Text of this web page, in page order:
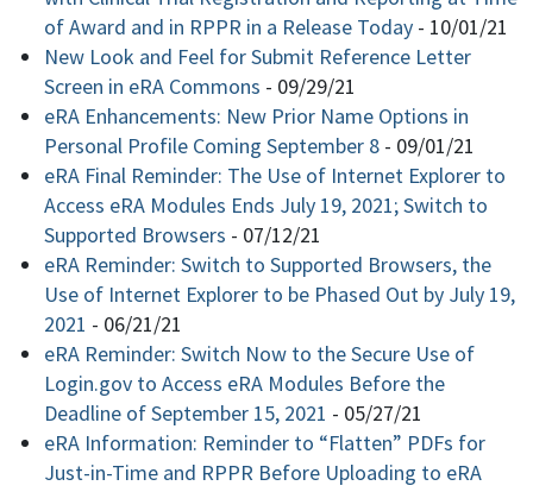
of Award and in RPPR in a Release Today - 10/01/21
New Look and Feel for Submit Reference Letter
Screen in eRA Commons - 09/29/21
eRA Enhancements: New Prior Name Options in
Personal Profile Coming September 8 - 09/01/21
eRA Final Reminder: The Use of Internet Explorer to
Access eRA Modules Ends July 19, 2021; Switch to
Supported Browsers - 07/12/21
eRA Reminder: Switch to Supported Browsers, the
Use of Internet Explorer to be Phased Out by July 19,
2021 - 06/21/21
eRA Reminder: Switch Now to the Secure Use of
Login.gov to Access eRA Modules Before the
Deadline of September 15, 2021 - 05/27/21
eRA Information: Reminder to “Flatten” PDFs for
Just-in-Time and RPPR Before Uploading to eRA